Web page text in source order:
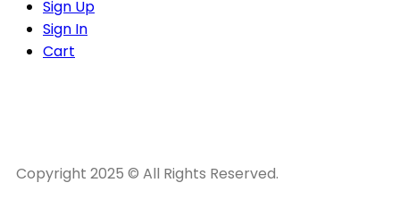
Sign Up
Sign In
Cart
Copyright 2025 © All Rights Reserved.